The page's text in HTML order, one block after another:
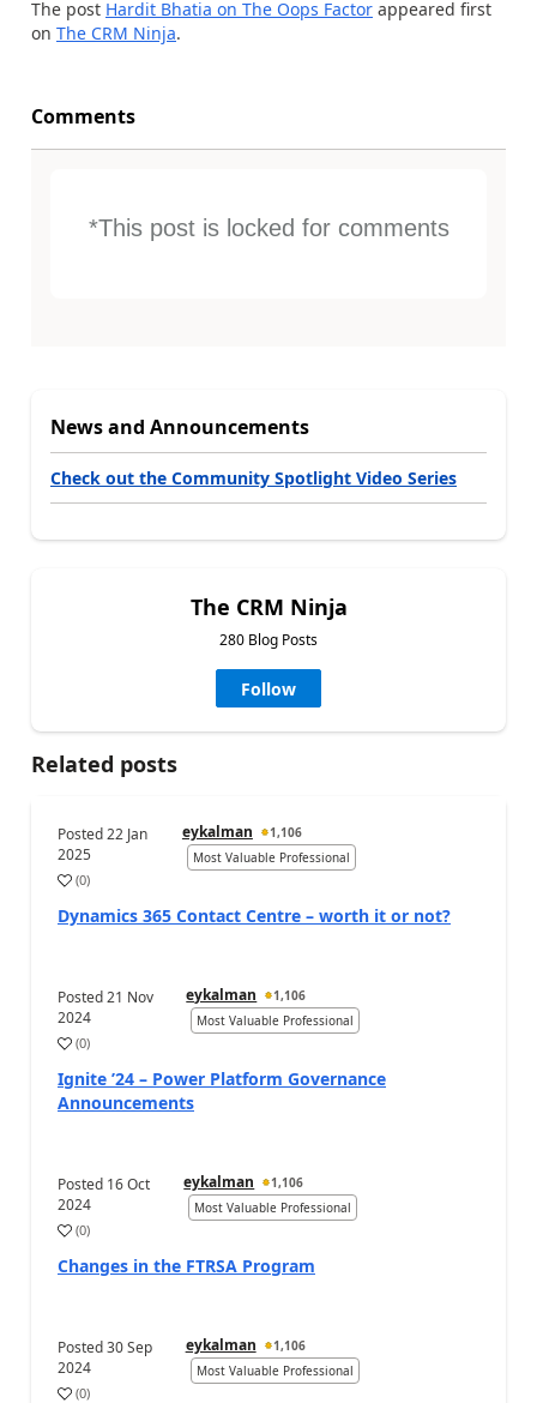
The post Hardit Bhatia on The Oops Factor appeared first
on The CRM Ninja.
Comments
*This post is locked for comments
News and Announcements
Check out the Community Spotlight Video Series
The CRM Ninja
280 Blog Posts
Follow
Related posts
Posted22 Jan
2025
eykalman
1,106
Most Valuable Professional
(0)
Dynamics 365 Contact Centre – worth it or not?
Posted21 Nov
2024
eykalman
1,106
Most Valuable Professional
(0)
Ignite ’24 – Power Platform Governance
Announcements
Posted 16 Oct
2024
eykalman
1,106
Most Valuable Professional
(0)
Changes in the FTRSA Program
Posted30 Sep
2024
eykalman
1,106
Most Valuable Professional
(0)